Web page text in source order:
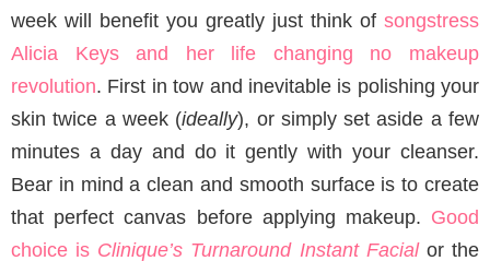
week will benefit you greatly just think of songstress
Alicia Keys and her life changing no makeup
revolution. First in tow and inevitable is polishing your
skin twice a week (ideally), or simply set aside a few
minutes a day and do it gently with your cleanser.
Bear in mind a clean and smooth surface is to create
that perfect canvas before applying makeup. Good
choice is Clinique’s Turnaround Instant Facialor the